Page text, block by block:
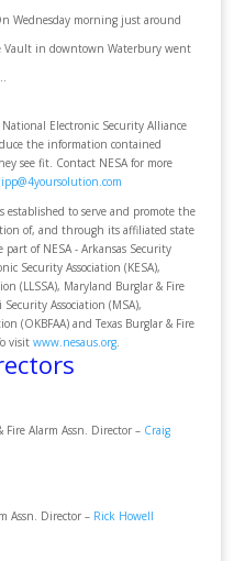
Wednesday morning just around
Vault in downtown Waterbury went
Electronic Security Alliance
the information contained
see fit. Contact NESA for more
established to serve and promote the
of, and through its affiliated state
part of NESA - Arkansas Security
Security Association (KESA),
(LLSSA), Maryland Burglar & Fire
Association (MSA),
(OKBFAA) and Texas Burglar & Fire
visit www.nesaus.org.
Fire Alarm Assn. Director – Craig
Assn. Director – Rick Howell